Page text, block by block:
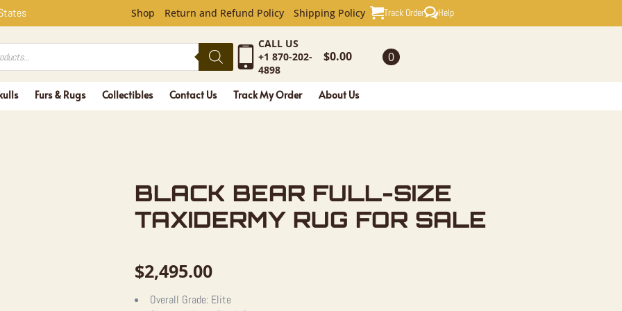
FULL-SIZE
Shop Return and Refund Policy Shipping Policy Track Order Help
CALL US
+1 870-202-
4898
$0.00 0
Furs & Rugs Collectibles Contact Us Track My Order About Us
BLACK BEAR FULL-SIZE
TAXIDERMY RUG FOR SALE
$2,495.00
Overall Grade: Elite